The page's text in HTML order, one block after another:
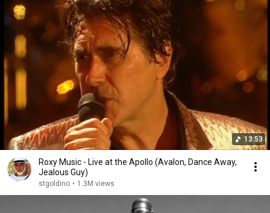
13:53
Roxy Music - Live at the Apollo (Avalon, Dance Away,
Jealous Guy)
stgoldino • 1.3M views